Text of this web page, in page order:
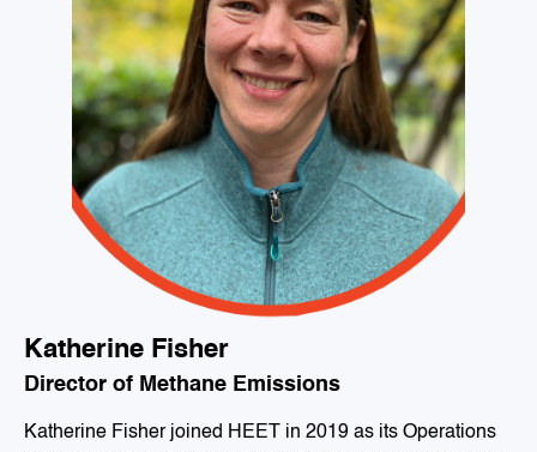
Katherine Fisher
Director of Methane Emissions
Katherine Fisher joined HEET in 2019 as its Operations